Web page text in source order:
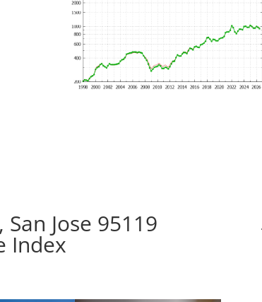
Jose 95119
Index